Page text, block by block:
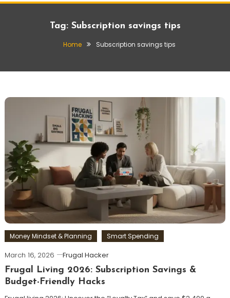
Tag: Subscription savings tips
Home Subscription savings tips
Money Mindset & Planning Smart Spending
March 16, 2026
Frugal Hacker
Frugal Living 2026: Subscription Savings &
Budget-Friendly Hacks